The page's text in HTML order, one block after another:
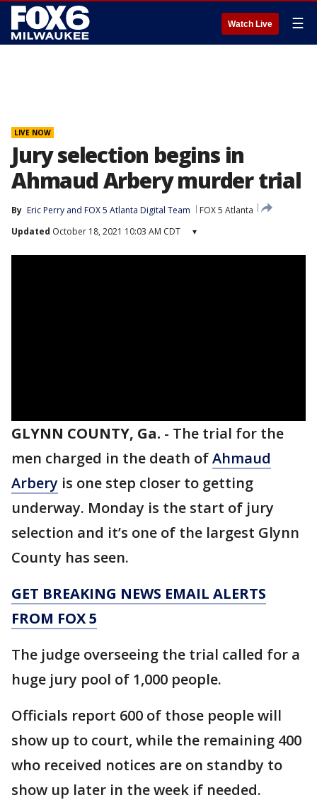
Watch Live ☰
LIVE NOW
Jury selection begins in
Ahmaud Arbery murder trial
By Eric Perry and FOX 5 Atlanta Digital Team
FOX 5 Atlanta
Updated October 18, 2021 10:03 AM CDT ▾
GLYNN COUNTY, Ga. - The trial for the
men charged in the death ofAhmaud
Arbery is one step closer to getting
underway. Monday is the start of jury
selection and it’s one of the largest Glynn
County has seen.
GET BREAKING NEWS EMAIL ALERTS
FROM FOX 5
The judge overseeing the trial called for a
huge jury pool of 1,000 people.
Officials report 600 of those people will
show up to court, while the remaining 400
who received notices are on standby to
show up later in the week if needed.